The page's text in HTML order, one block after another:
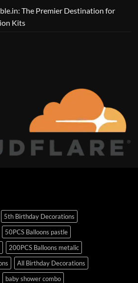
The Premier Destination for
Kits
5th Birthday Decorations
50PCS Balloons pastle
200PCS Balloons metalic
All Birthday Decorations
baby shower combo